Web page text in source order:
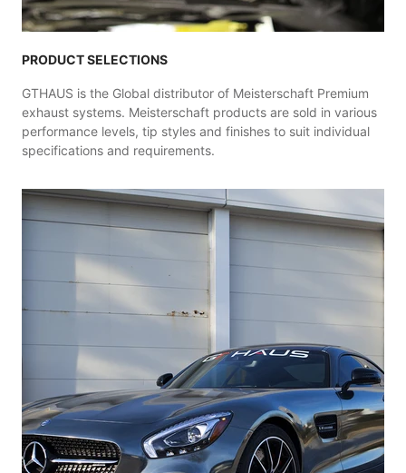
PRODUCT SELECTIONS
GTHAUS is the Global distributor of Meisterschaft Premium
exhaust systems. Meisterschaft products are sold in various
performance levels, tip styles and finishes to suit individual
specifications and requirements.